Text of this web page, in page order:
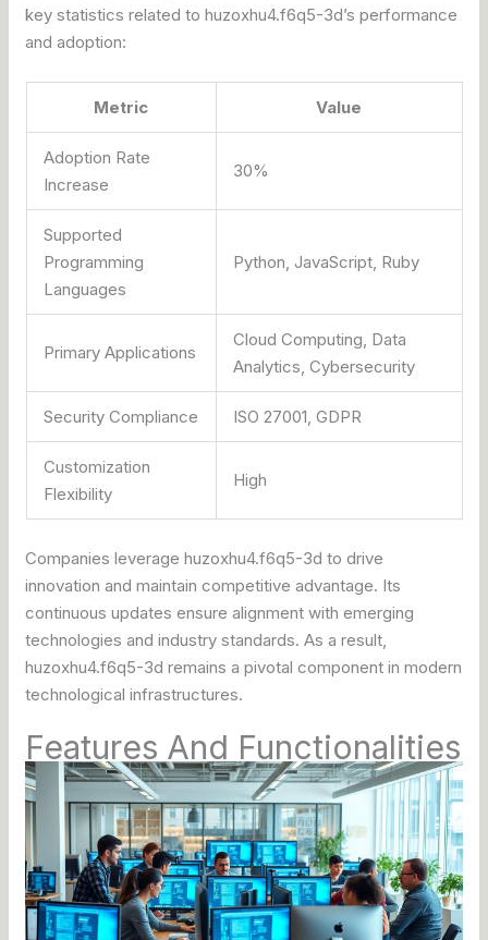
key statistics related to huzoxhu4.f6q5-3d’s performance
and adoption:
Metric Value
Adoption Rate
Increase
30%
Supported
Programming
Languages
Python, JavaScript, Ruby
Primary Applications
Cloud Computing, Data
Analytics, Cybersecurity
Security Compliance ISO 27001, GDPR
Customization
Flexibility
High
Companies leverage huzoxhu4.f6q5-3d to drive
innovation and maintain competitive advantage. Its
continuous updates ensure alignment with emerging
technologies and industry standards. As a result,
huzoxhu4.f6q5-3d remains a pivotal component in modern
technological infrastructures.
Features And Functionalities